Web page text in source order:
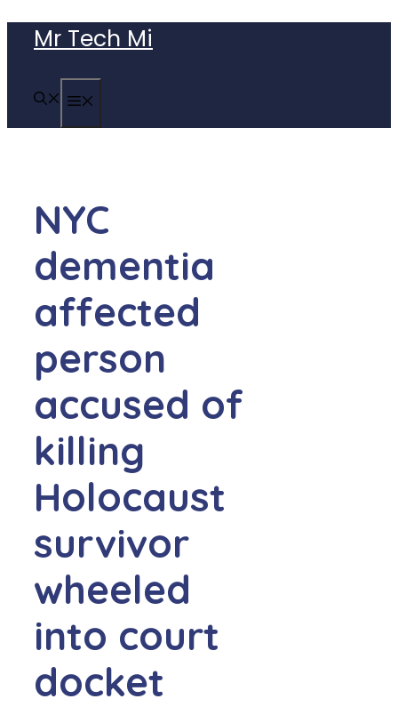
content
Mr Tech Mi
NYC
dementia
affected
person
accused of
killing
Holocaust
survivor
wheeled
into court
docket